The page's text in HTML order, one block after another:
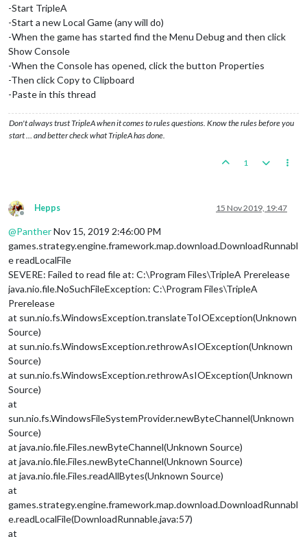
-Start TripleA
-Start a new Local Game (any will do)
-When the game has started find the Menu Debug and then click
Show Console
-When the Console has opened, click the button Properties
-Then click Copy to Clipboard
-Paste in this thread
Don't always trust TripleA when it comes to rules questions. Know the rules before you
start … and better check what TripleA has done.
1
Offline
Hepps 15 Nov 2019, 19:47
@PantherNov 15, 2019 2:46:00 PM
games.strategy.engine.framework.map.download.DownloadRunnabl
e readLocalFile
SEVERE: Failed to read file at: C:\Program Files\TripleA Prerelease
java.nio.file.NoSuchFileException: C:\Program Files\TripleA
Prerelease
at sun.nio.fs.WindowsException.translateToIOException(Unknown
Source)
at sun.nio.fs.WindowsException.rethrowAsIOException(Unknown
Source)
at sun.nio.fs.WindowsException.rethrowAsIOException(Unknown
Source)
at
sun.nio.fs.WindowsFileSystemProvider.newByteChannel(Unknown
Source)
at java.nio.file.Files.newByteChannel(Unknown Source)
at java.nio.file.Files.newByteChannel(Unknown Source)
at java.nio.file.Files.readAllBytes(Unknown Source)
at
games.strategy.engine.framework.map.download.DownloadRunnabl
e.readLocalFile(DownloadRunnable.java:57)
at